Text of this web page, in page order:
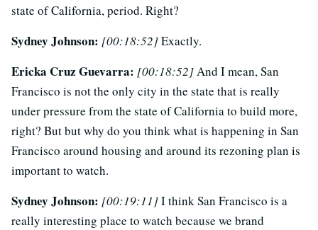
state of California, period. Right?
Sydney Johnson: [00:18:52]Exactly.
Ericka Cruz Guevarra: [00:18:52]And I mean, San
Francisco is not the only city in the state that is really
under pressure from the state of California to build more,
right? But but why do you think what is happening in San
Francisco around housing and around its rezoning plan is
important to watch.
Sydney Johnson: [00:19:11]I think San Francisco is a
really interesting place to watch because we brand